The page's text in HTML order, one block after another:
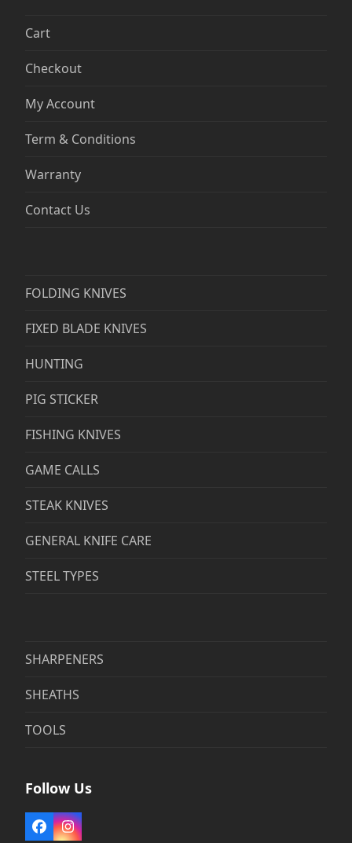
Cart
Checkout
My Account
Term & Conditions
Warranty
Contact Us
FOLDING KNIVES
FIXED BLADE KNIVES
HUNTING
PIG STICKER
FISHING KNIVES
GAME CALLS
STEAK KNIVES
GENERAL KNIFE CARE
STEEL TYPES
SHARPENERS
SHEATHS
TOOLS
Follow Us
FacebookInstagram